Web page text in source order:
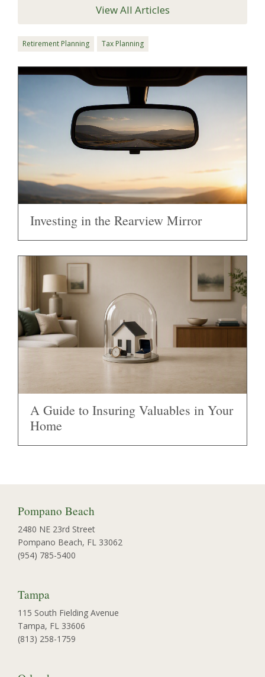
View All Articles
Retirement Planning Tax Planning
Investing in the Rearview Mirror
A Guide to Insuring Valuables in Your
Home
Pompano Beach
2480 NE 23rd Street
Pompano Beach, FL 33062
(954) 785-5400
Tampa
115 South Fielding Avenue
Tampa, FL 33606
(813) 258-1759